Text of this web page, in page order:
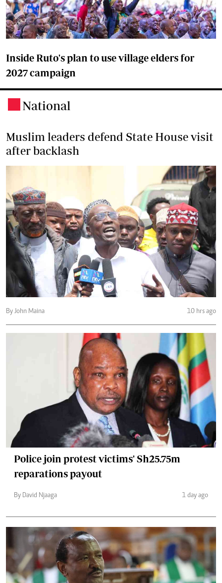
Inside Ruto's plan to use village elders for
2027 campaign
National
Muslim leaders defend State House visit
after backlash
By John Maina 10 hrs ago
Police join protest victims' Sh25.75m
reparations payout
By David Njaaga 1 day ago